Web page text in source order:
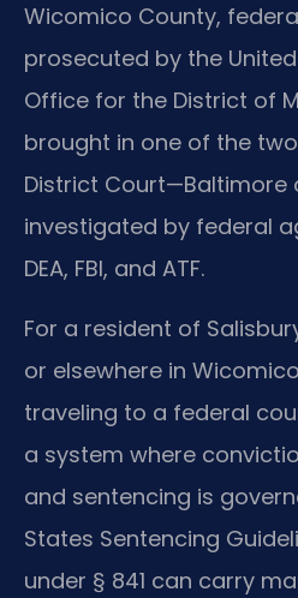
Wicomico County,
prosecuted by the
Office for the District of
brought in one of the
District Court—Baltimore
investigated by federal
DEA, FBI, and ATF.
For a resident of
or elsewhere in
traveling to a federal
a system where
and sentencing is
States Sentencing
under § 841 can carry